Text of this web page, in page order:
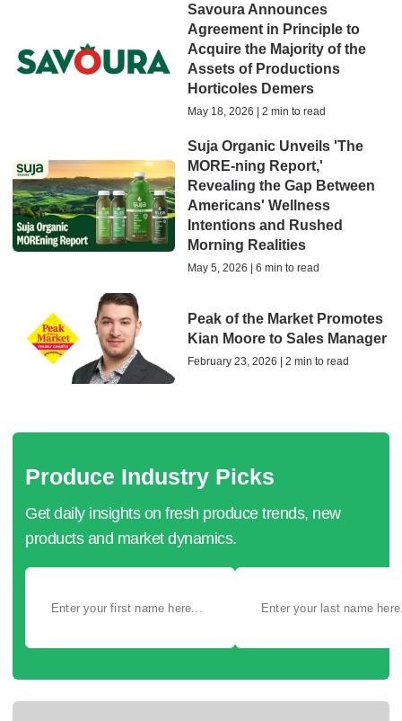
Savoura Announces
Agreement in Principle to
Acquire the Majority of the
Assets of Productions
Horticoles Demers
May 18, 2026 | 2 min to read
Suja Organic Unveils 'The
MORE-ning Report,'
Revealing the Gap Between
Americans' Wellness
Intentions and Rushed
Morning Realities
May 5, 2026 | 6 min to read
Peak of the Market Promotes
Kian Moore to Sales Manager
February 23, 2026 | 2 min to read
Produce Industry Picks
Get daily insights on fresh produce trends, new
products and market dynamics.